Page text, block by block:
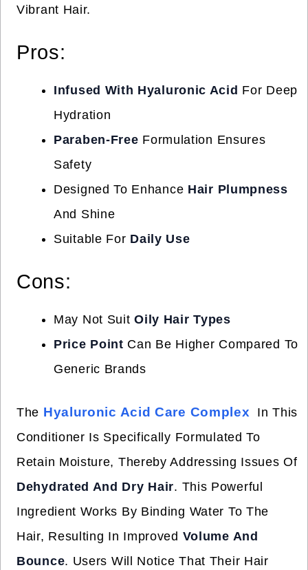
Vibrant Hair.
Pros:
Infused With Hyaluronic Acid For Deep
Hydration
Paraben-Free Formulation Ensures
Safety
Designed To Enhance Hair Plumpness
And Shine
Suitable For Daily Use
Cons:
May Not SuitOily Hair Types
Price Point Can Be Higher Compared To
Generic Brands
The Hyaluronic Acid Care Complex
In This
Conditioner Is Specifically Formulated To
Retain Moisture, Thereby Addressing Issues Of
Dehydrated And Dry Hair. This Powerful
Ingredient Works By Binding Water To The
Hair, Resulting In Improved Volume And
Bounce. Users Will Notice That Their Hair